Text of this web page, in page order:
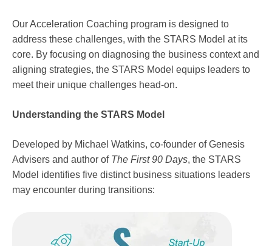
Our Acceleration Coaching program is designed to
address these challenges, with the STARS Model at its
core. By focusing on diagnosing the business context and
aligning strategies, the STARS Model equips leaders to
meet their unique challenges head-on.
Understanding the STARS Model
Developed by Michael Watkins, co-founder of Genesis
Advisers and author of The First 90 Days, the STARS
Model identifies five distinct business situations leaders
may encounter during transitions: